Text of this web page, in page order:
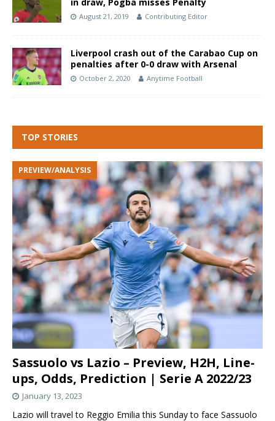
in draw, Pogba misses Penalty
August 21, 2019 Contributing Editor
Liverpool crash out of the Carabao Cup on
penalties after 0-0 draw with Arsenal
October 2, 2020 Anytime Football
TOP STORIES
Sassuolo vs Lazio – Preview, H2H, Line-
ups, Odds, Prediction | Serie A 2022/23
PREVIEW/ANALYSIS
January 13, 2023
Lazio will travel to Reggio Emilia this Sunday to face Sassuolo